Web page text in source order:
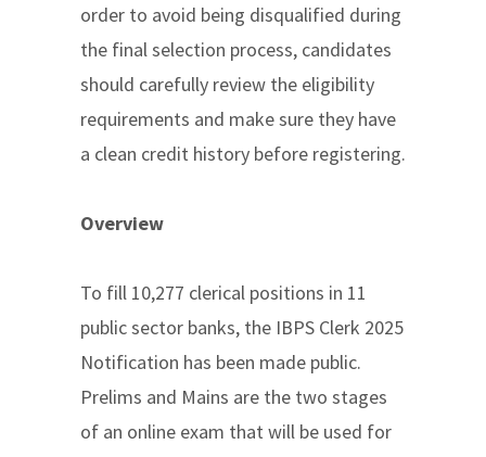
order to avoid being disqualified during
the final selection process, candidates
should carefully review the eligibility
requirements and make sure they have
a clean credit history before registering.
Overview
To fill 10,277 clerical positions in 11
public sector banks, the IBPS Clerk 2025
Notification has been made public.
Prelims and Mains are the two stages
of an online exam that will be used for